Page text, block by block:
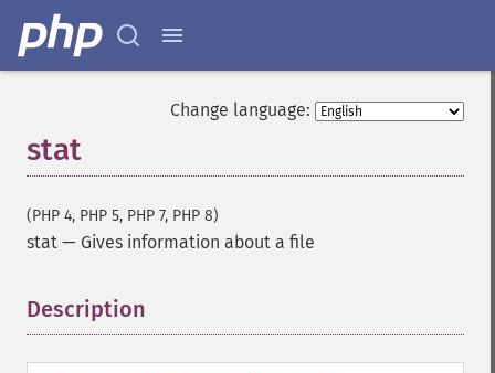
Change language:
stat
(PHP 4, PHP 5, PHP 7, PHP 8)
stat — Gives information about a file
Description